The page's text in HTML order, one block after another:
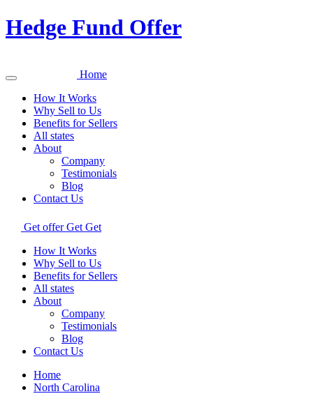
Hedge Fund Offer
Home
How It Works
Why Sell to Us
Benefits for Sellers
All states
About
Company
Testimonials
Blog
Contact Us
Get offer Get Get
How It Works
Why Sell to Us
Benefits for Sellers
All states
About
Company
Testimonials
Blog
Contact Us
Home
North Carolina